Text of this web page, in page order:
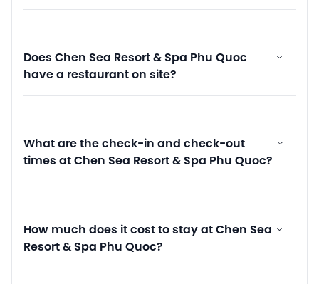
Does Chen Sea Resort & Spa Phu Quoc
have a restaurant on site?
What are the check-in and check-out
times at Chen Sea Resort & Spa Phu Quoc?
How much does it cost to stay at Chen Sea
Resort & Spa Phu Quoc?